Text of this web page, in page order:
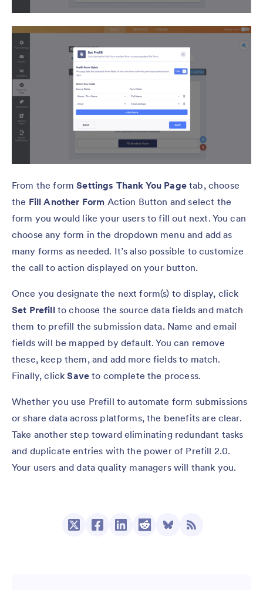
From the formSettings Thank You Pagetab, choose
the Fill Another Form Action Button and select the
form you would like your users to fill out next. You can
choose any form in the dropdown menu and add as
many forms as needed. It’s also possible to customize
the call to action displayed on your button.
Once you designate the next form(s) to display, click
Set Prefillto choose the source data fields and match
them to prefill the submission data. Name and email
fields will be mapped by default. You can remove
these, keep them, and add more fields to match.
Finally, clickSaveto complete the process.
Whether you use Prefill to automate form submissions
or share data across platforms, the benefits are clear.
Take another step toward eliminating redundant tasks
and duplicate entries with the power of Prefill 2.0.
Your users and data quality managers will thank you.